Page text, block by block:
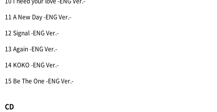
11 A New Day -ENG Ver.-
12 Signal -ENG Ver.-
13 Again -ENG Ver.-
14 KOKO -ENG Ver.-
15 Be The One -ENG Ver.-
CD